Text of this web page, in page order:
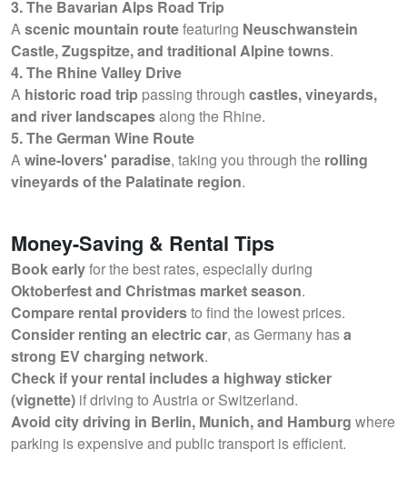
3. The Bavarian Alps Road Trip
Ascenic mountain routefeaturing Neuschwanstein
Castle, Zugspitze, and traditional Alpine towns.
4. The Rhine Valley Drive
A historic road trip passing through castles, vineyards,
and river landscapesalong the Rhine.
5. The German Wine Route
Awine-lovers' paradise, taking you through the rolling
vineyards of the Palatinate region.
Money-Saving & Rental Tips
Book earlyfor the best rates, especially during
Oktoberfest and Christmas market season.
Compare rental providersto find the lowest prices.
Consider renting an electric car, as Germany hasa
strong EV charging network.
Check if your rental includes a highway sticker
(vignette) if driving to Austria or Switzerland.
Avoid city driving in Berlin, Munich, and Hamburg where
parking is expensive and public transport is efficient.